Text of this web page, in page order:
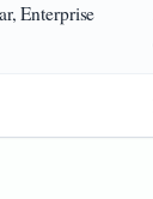
Enterprise